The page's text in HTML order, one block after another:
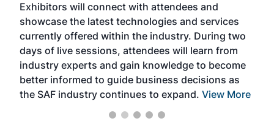
Exhibitors will connect with attendees and
showcase the latest technologies and services
currently offered within the industry. During two
days of live sessions, attendees will learn from
industry experts and gain knowledge to become
better informed to guide business decisions as
the SAF industry continues to expand. View More